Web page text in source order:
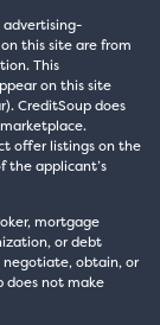
advertising-
this site are from
This
on this site
CreditSoup does
offer listings on the
the applicant’s
mortgage
or debt
negotiate, obtain, or
does not make